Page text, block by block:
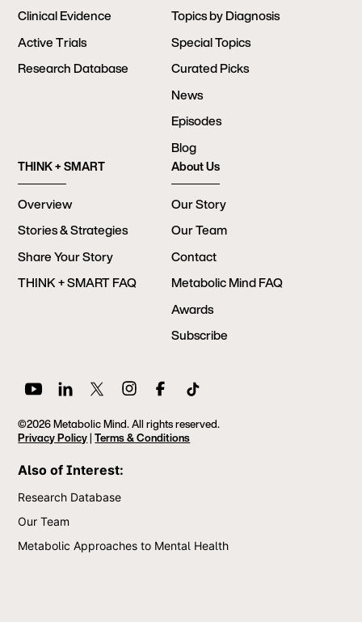
Clinical Evidence
Active Trials
Research Database
Topics by Diagnosis
Special Topics
Curated Picks
News
Episodes
Blog
THINK + SMART
Overview
Stories & Strategies
Share Your Story
THINK + SMART FAQ
About Us
Our Story
Our Team
Contact
Metabolic Mind FAQ
Awards
Subscribe
©2026 Metabolic Mind. All rights reserved.
Privacy Policy|Terms & Conditions
Also of Interest:
Research Database
Our Team
Metabolic Approaches to Mental Health